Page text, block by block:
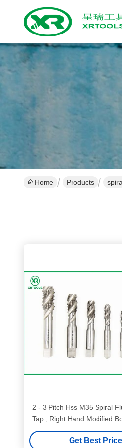
Home Products
2 - 3 Pitch Hss M35 Spiral
Tap , Right Hand Modified
ISO529 Standard
Get Best Price